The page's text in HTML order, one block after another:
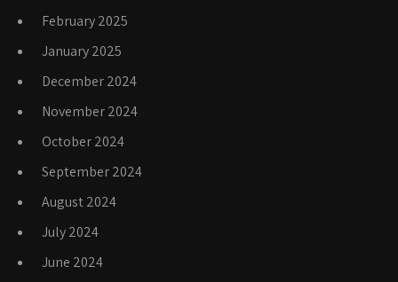
February 2025
January 2025
December 2024
November 2024
October 2024
September 2024
August 2024
July 2024
June 2024